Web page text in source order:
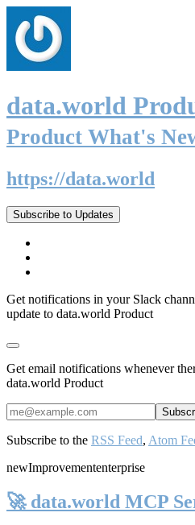
data.world
Product What's
https://data.world
Subscribe to Updates
Get notifications in your Slack
update to data.world Product
Get email notifications whenever
data.world Product
Subscribe to the RSS Feed, Atom
newImprovemententerprise
🚀 data.world MCP